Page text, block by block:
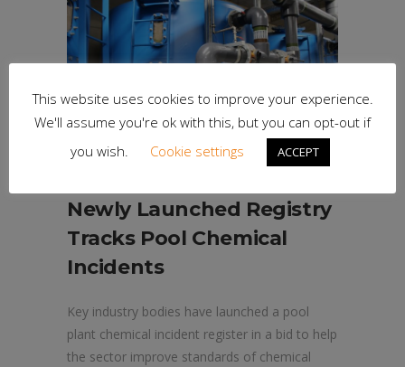
Newly Launched Registry
Tracks Pool Chemical
Incidents
Key industry bodies have launched a pool
plant chemical incident register in a bid to help
the sector improve standards of chemical
This website uses cookies to improve your experience.
We'll assume you're ok with this, but you can opt-out if
you wish.
Cookie settings ACCEPT